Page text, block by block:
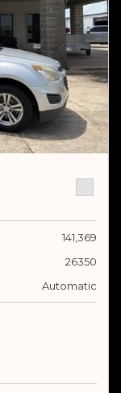
141,369
26350
Automatic